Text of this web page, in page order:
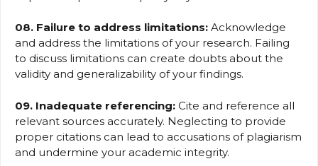
08. Failure to address limitations: Acknowledge
and address the limitations of your research. Failing
to discuss limitations can create doubts about the
validity and generalizability of your findings.
09. Inadequate referencing: Cite and reference all
relevant sources accurately. Neglecting to provide
proper citations can lead to accusations of plagiarism
and undermine your academic integrity.